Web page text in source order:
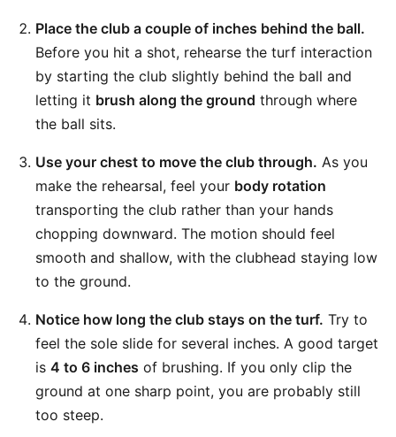
Place the club a couple of inches behind the ball.
Before you hit a shot, rehearse the turf interaction
by starting the club slightly behind the ball and
letting it brush along the ground through where
the ball sits.
Use your chest to move the club through. As you
make the rehearsal, feel your body rotation
transporting the club rather than your hands
chopping downward. The motion should feel
smooth and shallow, with the clubhead staying low
to the ground.
Notice how long the club stays on the turf. Try to
feel the sole slide for several inches. A good target
is 4 to 6 inches of brushing. If you only clip the
ground at one sharp point, you are probably still
too steep.